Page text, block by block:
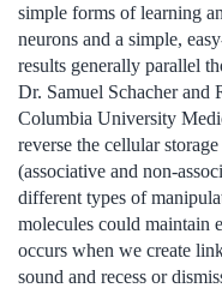
simple forms of learning
neurons and a simple,
results generally parallel
Dr. Samuel Schacher and
Columbia University
reverse the cellular
(associative and non-
different types of
molecules could maintain
occurs when we create
sound and recess or